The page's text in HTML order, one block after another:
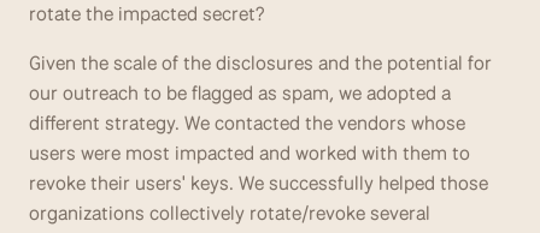
rotate the impacted secret?
Given the scale of the disclosures and the potential for
our outreach to be flagged as spam, we adopted a
different strategy. We contacted the vendors whose
users were most impacted and worked with them to
revoke their users' keys. We successfully helped those
organizations collectively rotate/revoke several